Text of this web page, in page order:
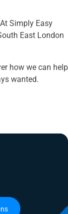
Simply Easy
East London
how we can help
wanted.